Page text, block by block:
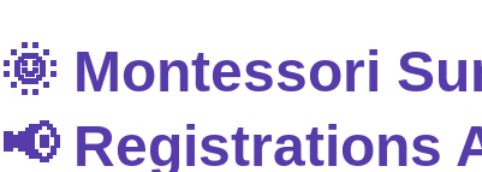
🌞 Montessori
📢 Registrations